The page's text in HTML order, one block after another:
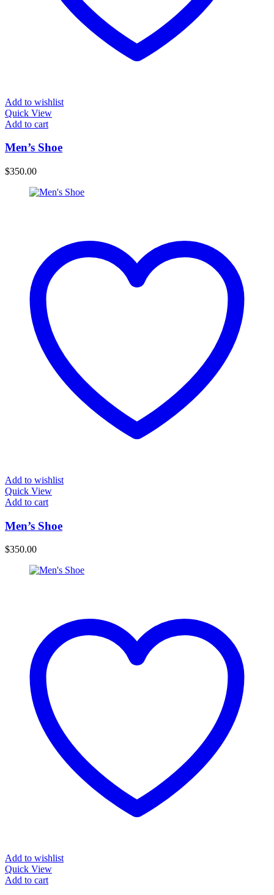
Add to wishlist
Quick View
Add to cart
Men’s Shoe
$350.00
Add to wishlist
Quick View
Add to cart
Men’s Shoe
$350.00
Add to wishlist
Quick View
Add to cart